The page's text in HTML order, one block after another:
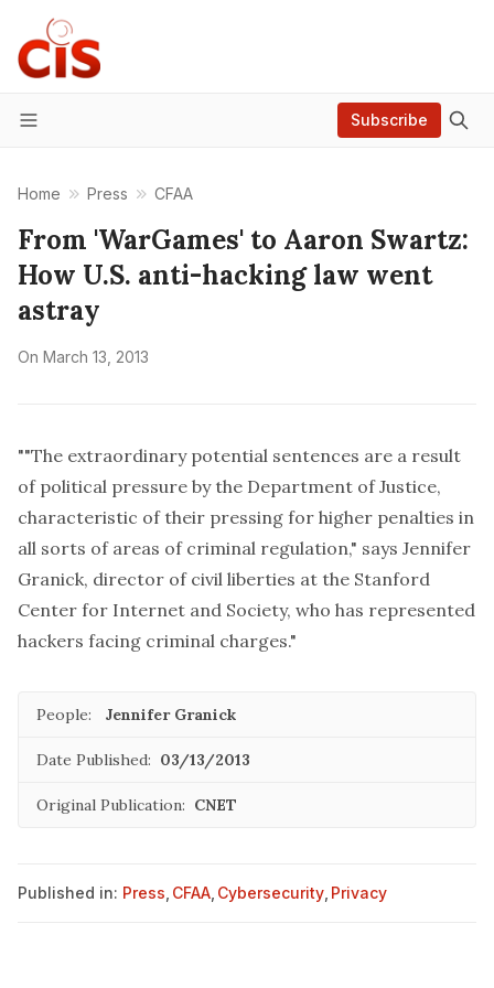
Menu
Subscribe
Home Press CFAA
From 'WarGames' to Aaron Swartz:
How U.S. anti-hacking law went
astray
On March 13, 2013
""The extraordinary potential sentences are a result
of political pressure by the Department of Justice,
characteristic of their pressing for higher penalties in
all sorts of areas of criminal regulation," says Jennifer
Granick, director of civil liberties at the Stanford
Center for Internet and Society, who has represented
hackers facing criminal charges."
People: Jennifer Granick
Date Published: 03/13/2013
Original Publication: CNET
Published in: Press CFAA Cybersecurity Privacy